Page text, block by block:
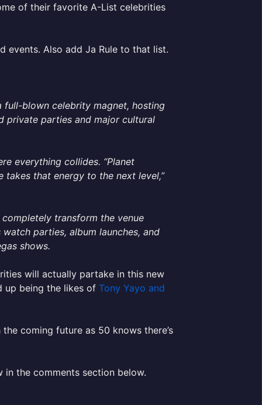
of their favorite A-List celebrities
events. Also add Ja Rule to that list.
full-blown celebrity magnet, hosting
private parties and major cultural
everything collides. “Planet
takes that energy to the next level,”
transform the venue
parties, album launches, and
shows.
will actually partake in this new
up being the likes of Tony Yayo and
coming future as 50 knows there’s
in the comments section below.